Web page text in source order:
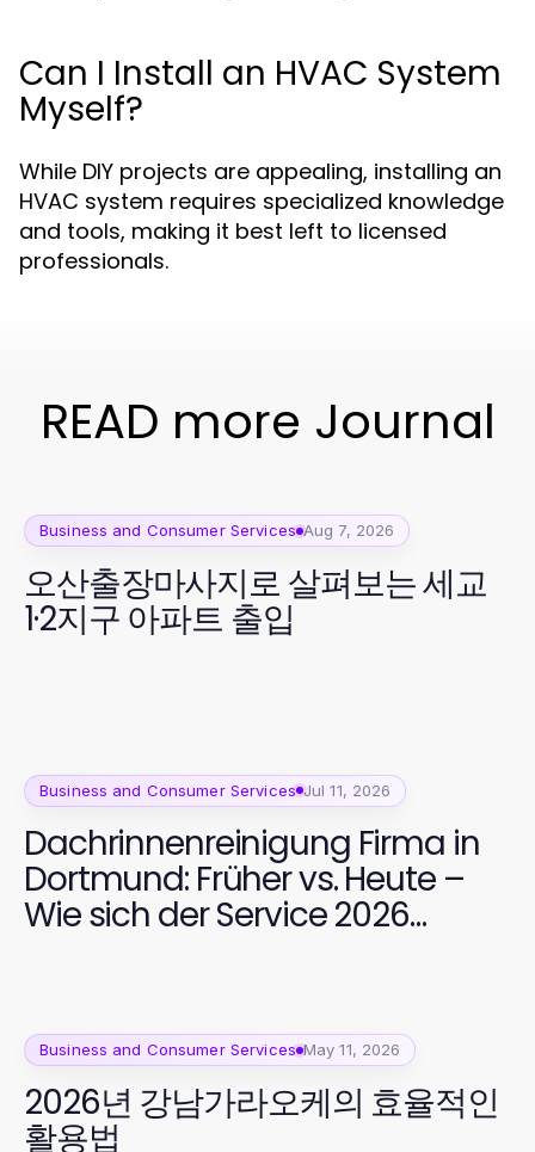
Can I Install an HVAC System
Myself?
While DIY projects are appealing, installing an
HVAC system requires specialized knowledge
and tools, making it best left to licensed
professionals.
READ more Journal
Business and Consumer Services Aug 7, 2026
오산출장마사지로 살펴보는 세교
1·2지구 아파트 출입
Business and Consumer Services Jul 11, 2026
Dachrinnenreinigung Firma in
Dortmund: Früher vs. Heute –
Wie sich der Service 2026
Business and Consumer Services May 11, 2026
2026년 강남가라오케의 효율적인
활용법